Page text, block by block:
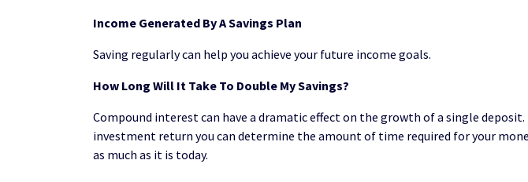
Income Generated By A Savings Plan
Saving regularly can help you achieve your future income goals.
How Long Will It Take To Double My Savings?
Compound interest can have a dramatic effect on the growth of a single deposit.
investment return you can determine the amount of time required for your
as much as it is today.